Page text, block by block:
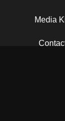
Media